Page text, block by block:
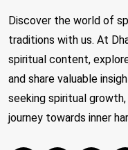
Discover the world of
traditions with us. At
spiritual content,
and share valuable
seeking spiritual
journey towards inner